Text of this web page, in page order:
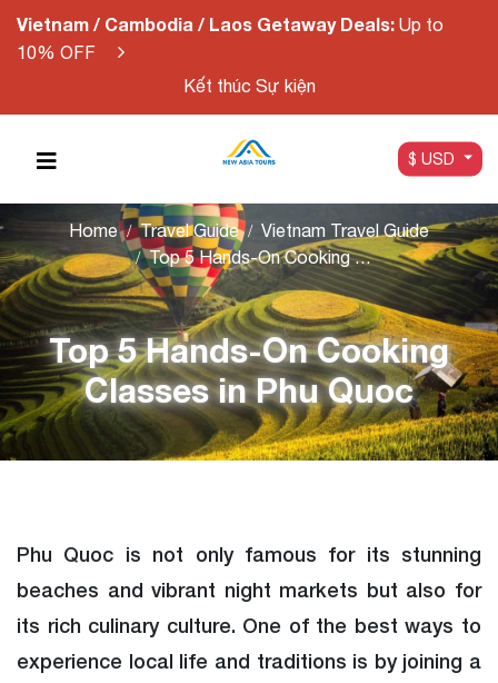
Vietnam / Cambodia / Laos Getaway Deals: Up to
10% OFF
Kết thúc Sự kiện
$ USD
Home Travel Guide
Vietnam Travel Guide
Top 5 Hands-On Cooking Classes in Phu Quoc
Top 5 Hands-On Cooking
Classes in Phu Quoc
Phu Quoc is not only famous for its stunning
beaches and vibrant night markets but also for
its rich culinary culture. One of the best ways to
experience local life and traditions is by joining a